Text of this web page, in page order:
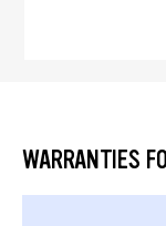
WARRANTIES